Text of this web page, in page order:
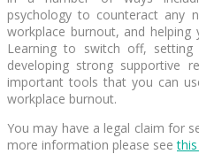
psychology to counteract any
workplace burnout, and helping
Learning to switch off,
developing strong supportive
important tools that you can
workplace burnout.
You may have a legal claim for
more information please see